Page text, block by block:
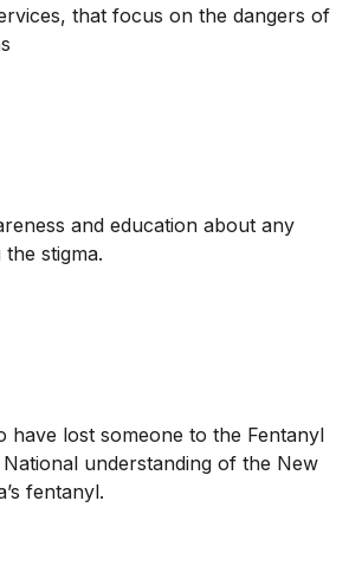
that focus on the dangers of
and education about any
stigma.
have lost someone to the Fentanyl
understanding of the New
fentanyl.